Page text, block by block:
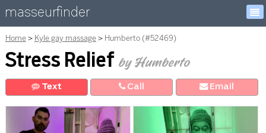
masseurfinder
Home Kyle gay massage Humberto (#52469)
Stress Relief by Humberto
Text Call Email